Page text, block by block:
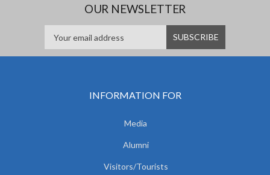
OUR NEWSLETTER
INFORMATION FOR
Media
Alumni
Visitors/Tourists